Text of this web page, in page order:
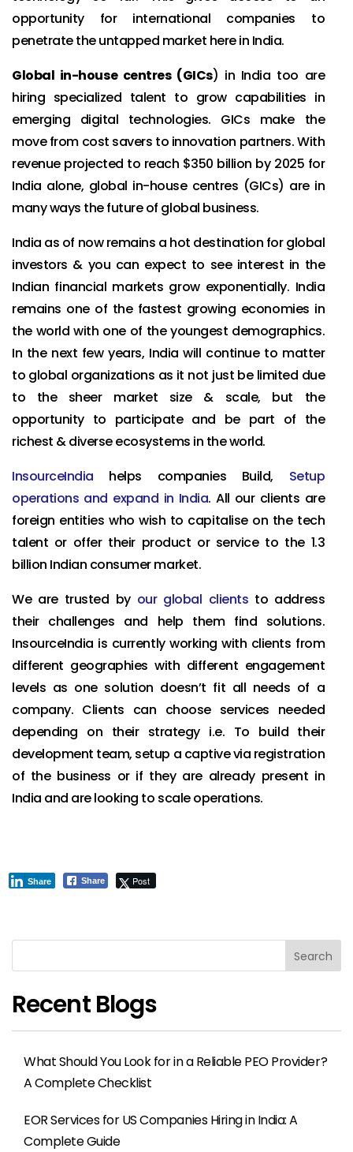
opportunity for international companies to
penetrate the untapped market here in India.
Global in-house centres (GICs) in India too are
hiring specialized talent to grow capabilities in
emerging digital technologies. GICs make the
move from cost savers to innovation partners. With
revenue projected to reach $350 billion by 2025 for
India alone, global in-house centres (GICs) are in
many ways the future of global business.
India as of now remains a hot destination for global
investors & you can expect to see interest in the
Indian financial markets grow exponentially. India
remains one of the fastest growing economies in
the world with one of the youngest demographics.
In the next few years, India will continue to matter
to global organizations as it not just be limited due
to the sheer market size & scale, but the
opportunity to participate and be part of the
richest & diverse ecosystems in the world.
InsourceIndia helps companies Build, Setup
operations and expand in India. All our clients are
foreign entities who wish to capitalise on the tech
talent or offer their product or service to the 1.3
billion Indian consumer market.
We are trusted by our global clients to address
their challenges and help them find solutions.
InsourceIndia is currently working with clients from
different geographies with different engagement
levels as one solution doesn’t fit all needs of a
company. Clients can choose services needed
depending on their strategy i.e. To build their
development team, setup a captive via registration
of the business or if they are already present in
India and are looking to scale operations.
Share Post
Share
Search
Recent Blogs
What Should You Look for in a Reliable PEO Provider?
A Complete Checklist
EOR Services for US Companies Hiring in India: A
Complete Guide